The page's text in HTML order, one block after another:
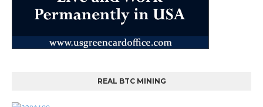
REAL BTC MINING